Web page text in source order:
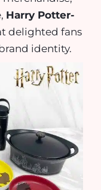
Harry Potter-
delighted fans
identity.